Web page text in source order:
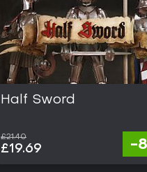
Half Sword
£21.40
£19.69 -